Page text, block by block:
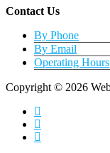
Contact Us
By Phone
By Email
Operating Hours
Copyright © 2026
twitter
facebook
linkedin